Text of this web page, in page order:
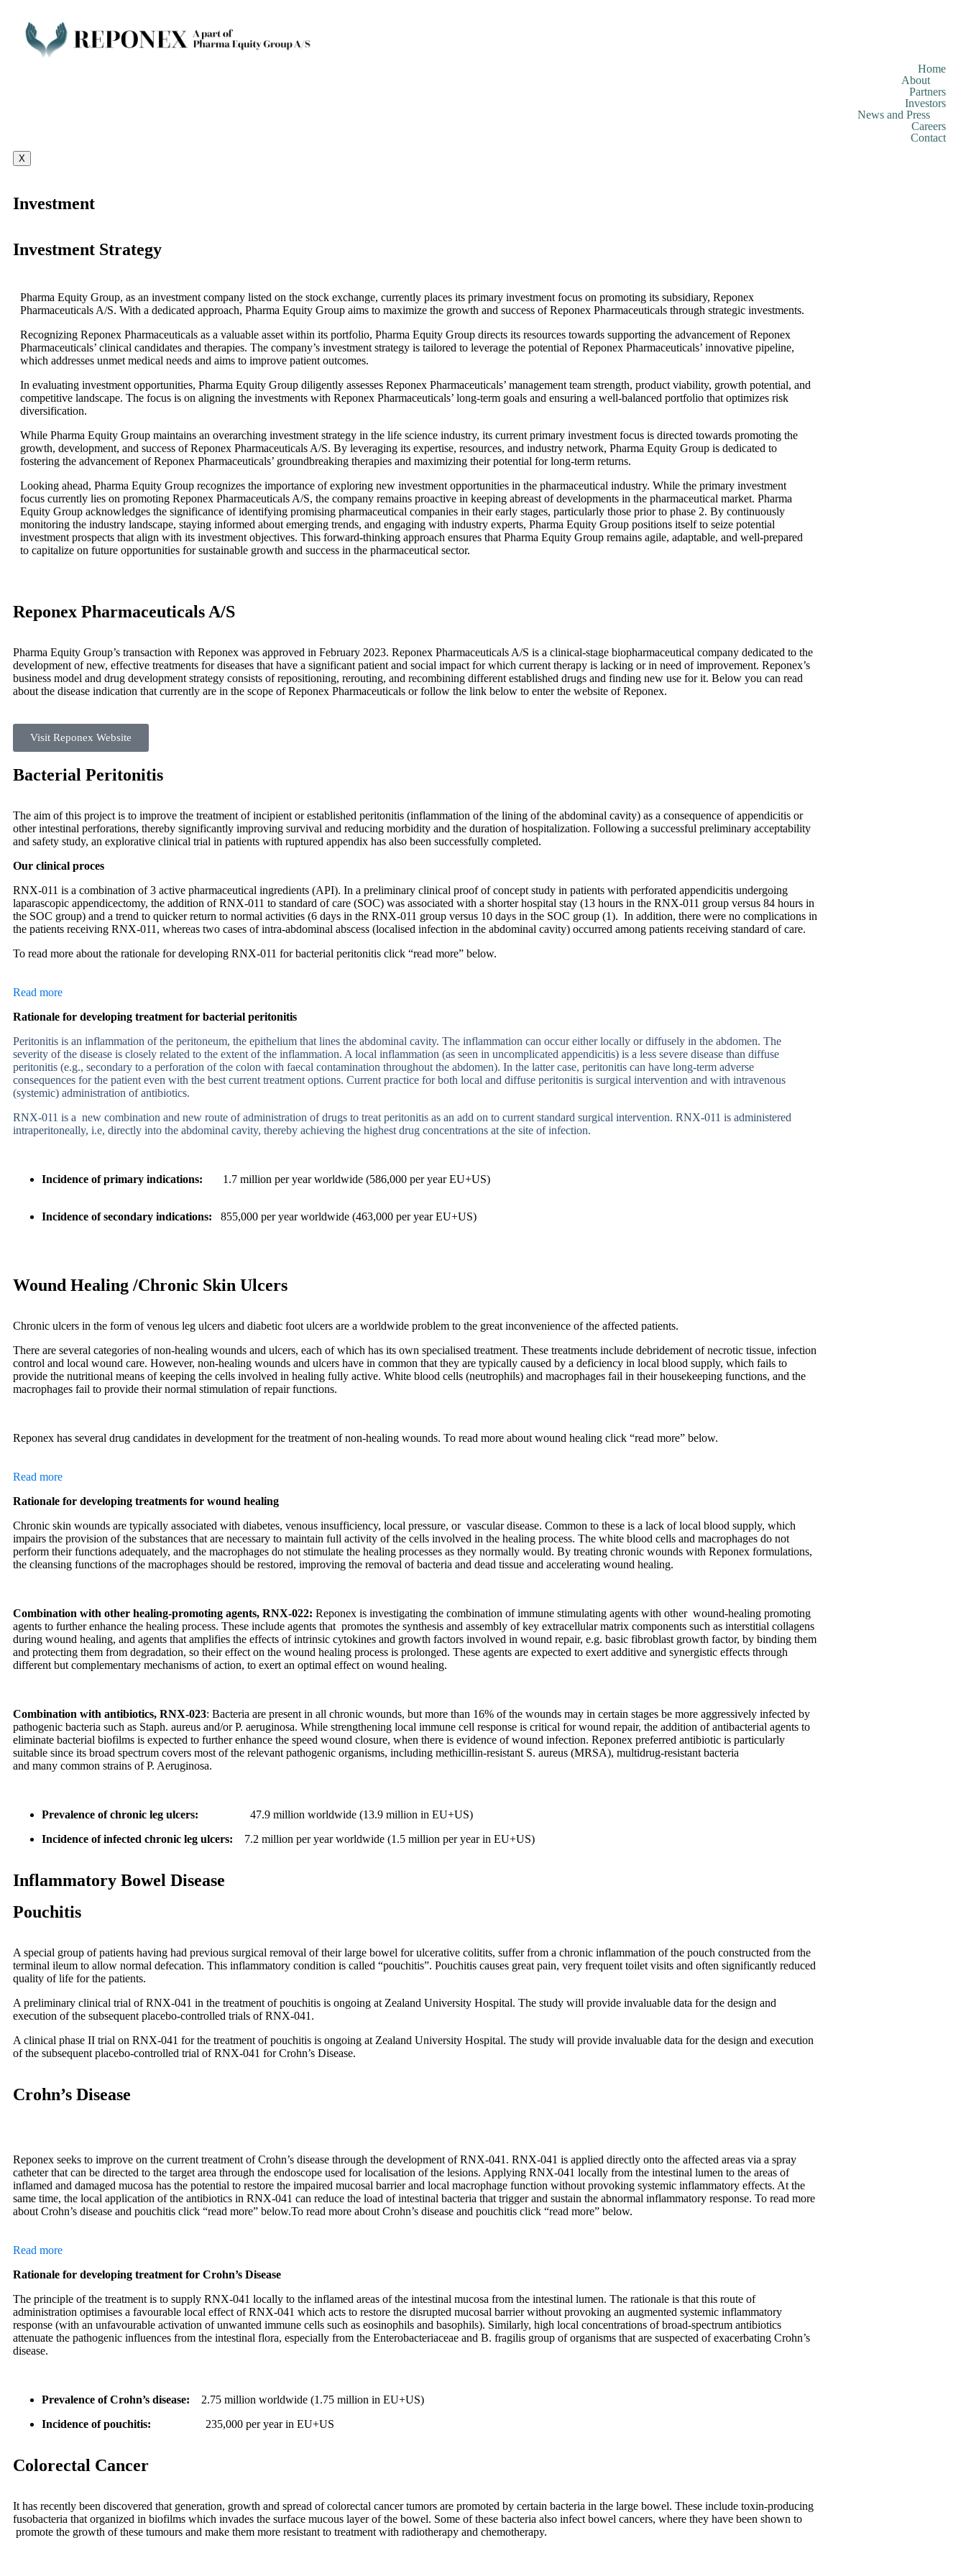
Home
About
Partners
Investors
News and Press
Careers
Contact
X
Investment
Investment Strategy
Pharma Equity Group, as an investment company listed on the stock exchange, currently places its primary investment focus on promoting its subsidiary, Reponex
Pharmaceuticals A/S. With a dedicated approach, Pharma Equity Group aims to maximize the growth and success of Reponex Pharmaceuticals through strategic investments.
Recognizing Reponex Pharmaceuticals as a valuable asset within its portfolio, Pharma Equity Group directs its resources towards supporting the advancement of Reponex
Pharmaceuticals’ clinical candidates and therapies. The company’s investment strategy is tailored to leverage the potential of Reponex Pharmaceuticals’ innovative pipeline,
which addresses unmet medical needs and aims to improve patient outcomes.
In evaluating investment opportunities, Pharma Equity Group diligently assesses Reponex Pharmaceuticals’ management team strength, product viability, growth potential, and
competitive landscape. The focus is on aligning the investments with Reponex Pharmaceuticals’ long-term goals and ensuring a well-balanced portfolio that optimizes risk
diversification.
While Pharma Equity Group maintains an overarching investment strategy in the life science industry, its current primary investment focus is directed towards promoting the
growth, development, and success of Reponex Pharmaceuticals A/S. By leveraging its expertise, resources, and industry network, Pharma Equity Group is dedicated to
fostering the advancement of Reponex Pharmaceuticals’ groundbreaking therapies and maximizing their potential for long-term returns.
Looking ahead, Pharma Equity Group recognizes the importance of exploring new investment opportunities in the pharmaceutical industry. While the primary investment
focus currently lies on promoting Reponex Pharmaceuticals A/S, the company remains proactive in keeping abreast of developments in the pharmaceutical market. Pharma
Equity Group acknowledges the significance of identifying promising pharmaceutical companies in their early stages, particularly those prior to phase 2. By continuously
monitoring the industry landscape, staying informed about emerging trends, and engaging with industry experts, Pharma Equity Group positions itself to seize potential
investment prospects that align with its investment objectives. This forward-thinking approach ensures that Pharma Equity Group remains agile, adaptable, and well-prepared
to capitalize on future opportunities for sustainable growth and success in the pharmaceutical sector.
Reponex Pharmaceuticals A/S
Pharma Equity Group’s transaction with Reponex was approved in February 2023. Reponex Pharmaceuticals A/S is a clinical-stage biopharmaceutical company dedicated to the
development of new, effective treatments for diseases that have a significant patient and social impact for which current therapy is lacking or in need of improvement. Reponex’s
business model and drug development strategy consists of repositioning, rerouting, and recombining different established drugs and finding new use for it. Below you can read
about the disease indication that currently are in the scope of Reponex Pharmaceuticals or follow the link below to enter the website of Reponex.
Visit Reponex Website
Bacterial Peritonitis
The aim of this project is to improve the treatment of incipient or established peritonitis (inflammation of the lining of the abdominal cavity) as a consequence of appendicitis or
other intestinal perforations, thereby significantly improving survival and reducing morbidity and the duration of hospitalization. Following a successful preliminary acceptability
and safety study, an explorative clinical trial in patients with ruptured appendix has also been successfully completed.
Our clinical proces
RNX-011 is a combination of 3 active pharmaceutical ingredients (API). In a preliminary clinical proof of concept study in patients with perforated appendicitis undergoing
laparascopic appendicectomy, the addition of RNX-011 to standard of care (SOC) was associated with a shorter hospital stay (13 hours in the RNX-011 group versus 84 hours in
the SOC group) and a trend to quicker return to normal activities (6 days in the RNX-011 group versus 10 days in the SOC group (1). In addition, there were no complications in
the patients receiving RNX-011, whereas two cases of intra-abdominal abscess (localised infection in the abdominal cavity) occurred among patients receiving standard of care.
To read more about the rationale for developing RNX-011 for bacterial peritonitis click “read more” below.
Read more
Rationale for developing treatment for bacterial peritonitis
Peritonitis is an inflammation of the peritoneum, the epithelium that lines the abdominal cavity. The inflammation can occur either locally or diffusely in the abdomen. The
severity of the disease is closely related to the extent of the inflammation. A local inflammation (as seen in uncomplicated appendicitis) is a less severe disease than diffuse
peritonitis (e.g., secondary to a perforation of the colon with faecal contamination throughout the abdomen). In the latter case, peritonitis can have long-term adverse
consequences for the patient even with the best current treatment options. Current practice for both local and diffuse peritonitis is surgical intervention and with intravenous
(systemic) administration of antibiotics.
RNX-011 is a new combination and new route of administration of drugs to treat peritonitis as an add on to current standard surgical intervention. RNX-011 is administered
intraperitoneally, i.e, directly into the abdominal cavity, thereby achieving the highest drug concentrations at the site of infection.
Incidence of primary indications: 1.7 million per year worldwide (586,000 per year EU+US)
Incidence of secondary indications: 855,000 per year worldwide (463,000 per year EU+US)
Wound Healing /Chronic Skin Ulcers
Chronic ulcers in the form of venous leg ulcers and diabetic foot ulcers are a worldwide problem to the great inconvenience of the affected patients.
There are several categories of non-healing wounds and ulcers, each of which has its own specialised treatment. These treatments include debridement of necrotic tissue, infection
control and local wound care. However, non-healing wounds and ulcers have in common that they are typically caused by a deficiency in local blood supply, which fails to
provide the nutritional means of keeping the cells involved in healing fully active. White blood cells (neutrophils) and macrophages fail in their housekeeping functions, and the
macrophages fail to provide their normal stimulation of repair functions.
Reponex has several drug candidates in development for the treatment of non-healing wounds. To read more about wound healing click “read more” below.
Read more
Rationale for developing treatments for wound healing
Chronic skin wounds are typically associated with diabetes, venous insufficiency, local pressure, or vascular disease. Common to these is a lack of local blood supply, which
impairs the provision of the substances that are necessary to maintain full activity of the cells involved in the healing process. The white blood cells and macrophages do not
perform their functions adequately, and the macrophages do not stimulate the healing processes as they normally would. By treating chronic wounds with Reponex formulations,
the cleansing functions of the macrophages should be restored, improving the removal of bacteria and dead tissue and accelerating wound healing.
Combination with other healing-promoting agents, RNX-022: Reponex is investigating the combination of immune stimulating agents with other wound-healing promoting
agents to further enhance the healing process. These include agents that promotes the synthesis and assembly of key extracellular matrix components such as interstitial collagens
during wound healing, and agents that amplifies the effects of intrinsic cytokines and growth factors involved in wound repair, e.g. basic fibroblast growth factor, by binding them
and protecting them from degradation, so their effect on the wound healing process is prolonged. These agents are expected to exert additive and synergistic effects through
different but complementary mechanisms of action, to exert an optimal effect on wound healing.
Combination with antibiotics, RNX-023: Bacteria are present in all chronic wounds, but more than 16% of the wounds may in certain stages be more aggressively infected by
pathogenic bacteria such as Staph. aureus and/or P. aeruginosa. While strengthening local immune cell response is critical for wound repair, the addition of antibacterial agents to
eliminate bacterial biofilms is expected to further enhance the speed wound closure, when there is evidence of wound infection. Reponex preferred antibiotic is particularly
suitable since its broad spectrum covers most of the relevant pathogenic organisms, including methicillin-resistant S. aureus (MRSA), multidrug-resistant bacteria
and many common strains of P. Aeruginosa.
Prevalence of chronic leg ulcers: 47.9 million worldwide (13.9 million in EU+US)
Incidence of infected chronic leg ulcers: 7.2 million per year worldwide (1.5 million per year in EU+US)
Inflammatory Bowel Disease
Pouchitis
A special group of patients having had previous surgical removal of their large bowel for ulcerative colitits, suffer from a chronic inflammation of the pouch constructed from the
terminal ileum to allow normal defecation. This inflammatory condition is called “pouchitis”. Pouchitis causes great pain, very frequent toilet visits and often significantly reduced
quality of life for the patients.
A preliminary clinical trial of RNX-041 in the treatment of pouchitis is ongoing at Zealand University Hospital. The study will provide invaluable data for the design and
execution of the subsequent placebo-controlled trials of RNX-041.
A clinical phase II trial on RNX-041 for the treatment of pouchitis is ongoing at Zealand University Hospital. The study will provide invaluable data for the design and execution
of the subsequent placebo-controlled trial of RNX-041 for Crohn’s Disease.
Crohn’s Disease
Reponex seeks to improve on the current treatment of Crohn’s disease through the development of RNX-041. RNX-041 is applied directly onto the affected areas via a spray
catheter that can be directed to the target area through the endoscope used for localisation of the lesions. Applying RNX-041 locally from the intestinal lumen to the areas of
inflamed and damaged mucosa has the potential to restore the impaired mucosal barrier and local macrophage function without provoking systemic inflammatory effects. At the
same time, the local application of the antibiotics in RNX-041 can reduce the load of intestinal bacteria that trigger and sustain the abnormal inflammatory response. To read more
about Crohn’s disease and pouchitis click “read more” below.To read more about Crohn’s disease and pouchitis click “read more” below.
Read more
Rationale for developing treatment for Crohn’s Disease
The principle of the treatment is to supply RNX-041 locally to the inflamed areas of the intestinal mucosa from the intestinal lumen. The rationale is that this route of
administration optimises a favourable local effect of RNX-041 which acts to restore the disrupted mucosal barrier without provoking an augmented systemic inflammatory
response (with an unfavourable activation of unwanted immune cells such as eosinophils and basophils). Similarly, high local concentrations of broad-spectrum antibiotics
attenuate the pathogenic influences from the intestinal flora, especially from the Enterobacteriaceae and B. fragilis group of organisms that are suspected of exacerbating Crohn’s
disease.
Prevalence of Crohn’s disease: 2.75 million worldwide (1.75 million in EU+US)
Incidence of pouchitis: 235,000 per year in EU+US
Colorectal Cancer
It has recently been discovered that generation, growth and spread of colorectal cancer tumors are promoted by certain bacteria in the large bowel. These include toxin-producing
fusobacteria that organized in biofilms which invades the surface mucous layer of the bowel. Some of these bacteria also infect bowel cancers, where they have been shown to
promote the growth of these tumours and make them more resistant to treatment with radiotherapy and chemotherapy.